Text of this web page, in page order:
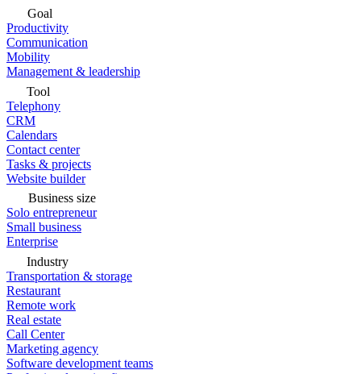
Goal
Productivity
Communication
Mobility
Management & leadership
Tool
Telephony
CRM
Calendars
Contact center
Tasks & projects
Website builder
Business size
Solo entrepreneur
Small business
Enterprise
Industry
Transportation & storage
Restaurant
Remote work
Real estate
Call Center
Marketing agency
Software development teams